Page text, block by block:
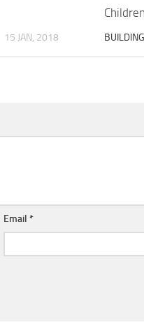
15 JAN, 2018 BUILDING
Email *